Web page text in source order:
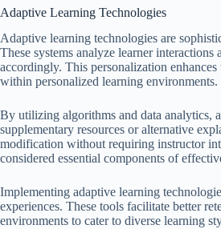
Adaptive Learning Technologies
Adaptive learning technologies are
These systems analyze learner
accordingly. This personalization enhances
within personalized learning environments.
By utilizing algorithms and data analytics,
supplementary resources or alternative
modification without requiring instructor
considered essential components of
Implementing adaptive learning
experiences. These tools facilitate better
environments to cater to diverse learning